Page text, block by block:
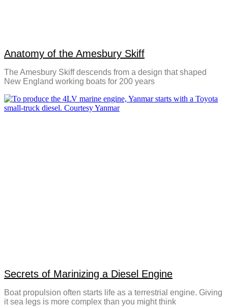
Anatomy of the Amesbury Skiff
The Amesbury Skiff descends from a design that shaped
New England working boats for 200 years
Secrets of Marinizing a Diesel Engine
Boat propulsion often starts life as a terrestrial engine. Giving
it sea legs is more complex than you might think